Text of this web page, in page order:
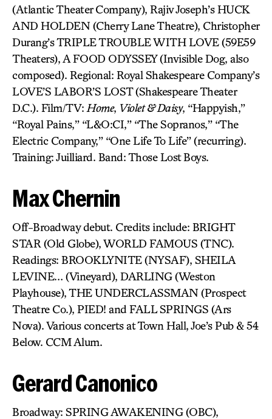
(Atlantic Theater Company), Rajiv Joseph’s HUCK
AND HOLDEN (Cherry Lane Theatre), Christopher
Durang’s TRIPLE TROUBLE WITH LOVE (59E59
Theaters), A FOOD ODYSSEY (Invisible Dog, also
composed). Regional: Royal Shakespeare Company’s
LOVE’S LABOR’S LOST (Shakespeare Theater
D.C.). Film/TV: Home, Violet & Daisy, “Happyish,”
“Royal Pains,” “L&O:CI,” “The Sopranos,” “The
Electric Company,” “One Life To Life” (recurring).
Training: Juilliard. Band: Those Lost Boys.
Max Chernin
Off-Broadway debut. Credits include: BRIGHT
STAR (Old Globe), WORLD FAMOUS (TNC).
Readings: BROOKLYNITE (NYSAF), SHEILA
LEVINE… (Vineyard), DARLING (Weston
Playhouse), THE UNDERCLASSMAN (Prospect
Theatre Co.), PIED! and FALL SPRINGS (Ars
Nova). Various concerts at Town Hall, Joe’s Pub & 54
Below. CCM Alum.
Gerard Canonico
Broadway: SPRING AWAKENING (OBC),